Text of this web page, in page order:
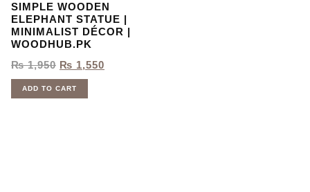
SIMPLE WOODEN
ELEPHANT STATUE |
MINIMALIST DÉCOR |
WOODHUB.PK
₨1,950 ₨ 1,550
ADD TO CART